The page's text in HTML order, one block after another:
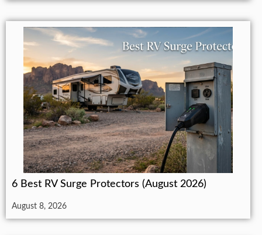
6 Best RV Surge Protectors (August 2026)
August 8, 2026